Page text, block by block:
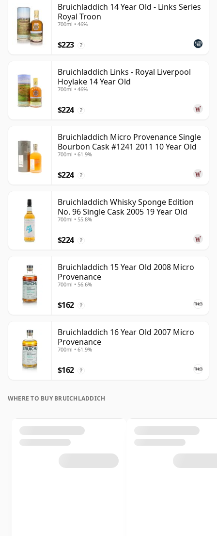
Bruichladdich 14 Year Old - Links Series
Royal Troon
700ml • 46%
$223 ?
Bruichladdich Links - Royal Liverpool
Hoylake 14 Year Old
700ml • 46%
$224 ?
Bruichladdich Micro Provenance Single
Bourbon Cask #1241 2011 10 Year Old
700ml • 61.9%
$224 ?
Bruichladdich Whisky Sponge Edition
No. 96 Single Cask 2005 19 Year Old
700ml • 55.8%
$224 ?
Bruichladdich 15 Year Old 2008 Micro
Provenance
700ml • 56.6%
$162 ?
Bruichladdich 16 Year Old 2007 Micro
Provenance
700ml • 61.9%
$162 ?
WHERE TO BUY BRUICHLADDICH